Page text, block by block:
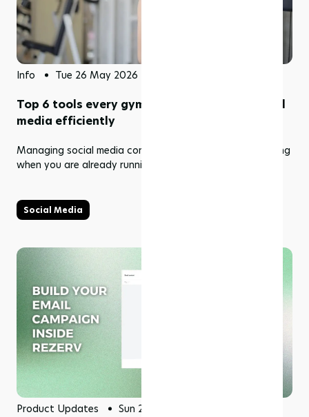
Info Tue 26 May 2026
Top 6 tools every gym needs to manage social
media efficiently
Managing social media consistently can feel overwhelming
when you are already running a gym facility.
Social Media
Product Updates Sun 24 May 2026